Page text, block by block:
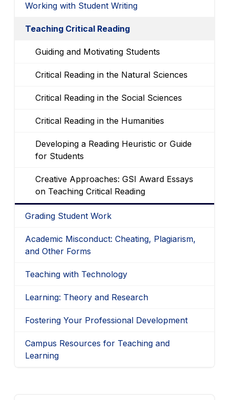
Working with Student Writing
Teaching Critical Reading
Guiding and Motivating Students
Critical Reading in the Natural Sciences
Critical Reading in the Social Sciences
Critical Reading in the Humanities
Developing a Reading Heuristic or Guide
for Students
Creative Approaches: GSI Award Essays
on Teaching Critical Reading
Grading Student Work
Academic Misconduct: Cheating, Plagiarism,
and Other Forms
Teaching with Technology
Learning: Theory and Research
Fostering Your Professional Development
Campus Resources for Teaching and
Learning